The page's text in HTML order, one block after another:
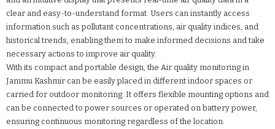
clear and easy-to-understand format. Users can instantly access
information such as pollutant concentrations, air quality indices, and
historical trends, enabling them to make informed decisions and take
necessary actions to improve air quality.
With its compact and portable design, the Air quality monitoring in
Jammu Kashmir can be easily placed in different indoor spaces or
carried for outdoor monitoring. It offers flexible mounting options and
can be connected to power sources or operated on battery power,
ensuring continuous monitoring regardless of the location.